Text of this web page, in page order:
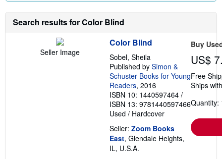
p
i
n
g
a
e
s
Search results for Color Blind
Seller Image
Color Blind
Sobel, Sheila
Published by Simon &
Schuster Books for Young
Readers, 2016
ISBN 10: 1440597464 /
ISBN 13: 9781440597466
Used / Hardcover
Seller: Zoom Books
East, Glendale Heights,
IL, U.S.A.
Buy
US$
Free
Ships
Quantity: